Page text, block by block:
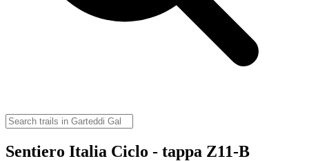
Sentiero Italia Ciclo - tappa Z11-B